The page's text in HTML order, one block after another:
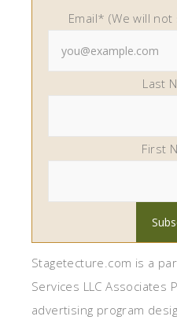
Email* (We will
Last
First
Stagetecture.com is a
Services LLC Associates
advertising program